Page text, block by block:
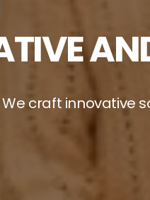
We craft innovative